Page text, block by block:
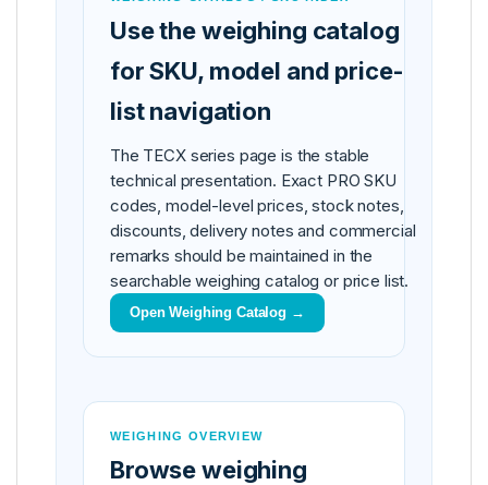
Use the weighing catalog
for SKU, model and price-
list navigation
The TECX series page is the stable
technical presentation. Exact PRO SKU
codes, model-level prices, stock notes,
discounts, delivery notes and commercial
remarks should be maintained in the
searchable weighing catalog or price list.
Open Weighing Catalog →
WEIGHING OVERVIEW
Browse weighing